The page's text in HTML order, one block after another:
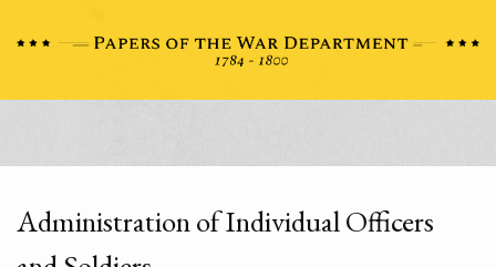
Administration of Individual Officers